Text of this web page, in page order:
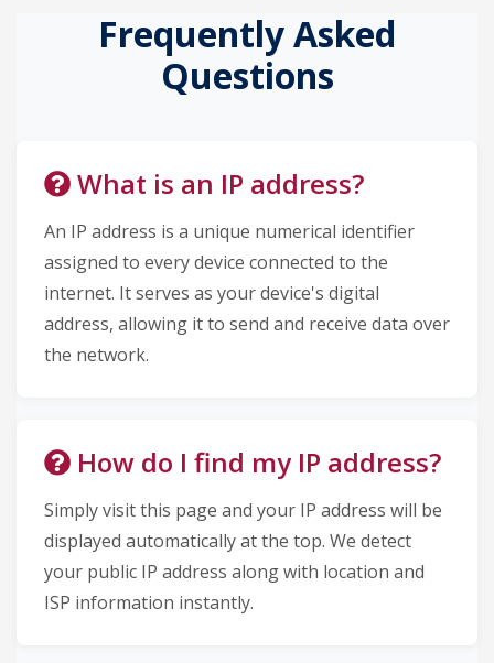
Frequently Asked
Questions
What is an IP address?
An IP address is a unique numerical identifier
assigned to every device connected to the
internet. It serves as your device's digital
address, allowing it to send and receive data over
the network.
How do I find my IP address?
Simply visit this page and your IP address will be
displayed automatically at the top. We detect
your public IP address along with location and
ISP information instantly.